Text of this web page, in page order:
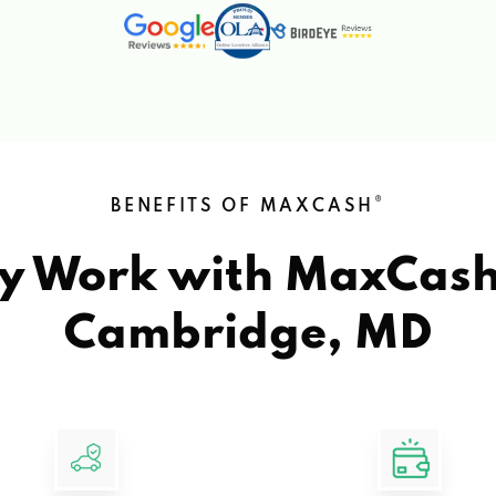
BENEFITS OF MAXCASH ®
Work with
Cambridge, MD